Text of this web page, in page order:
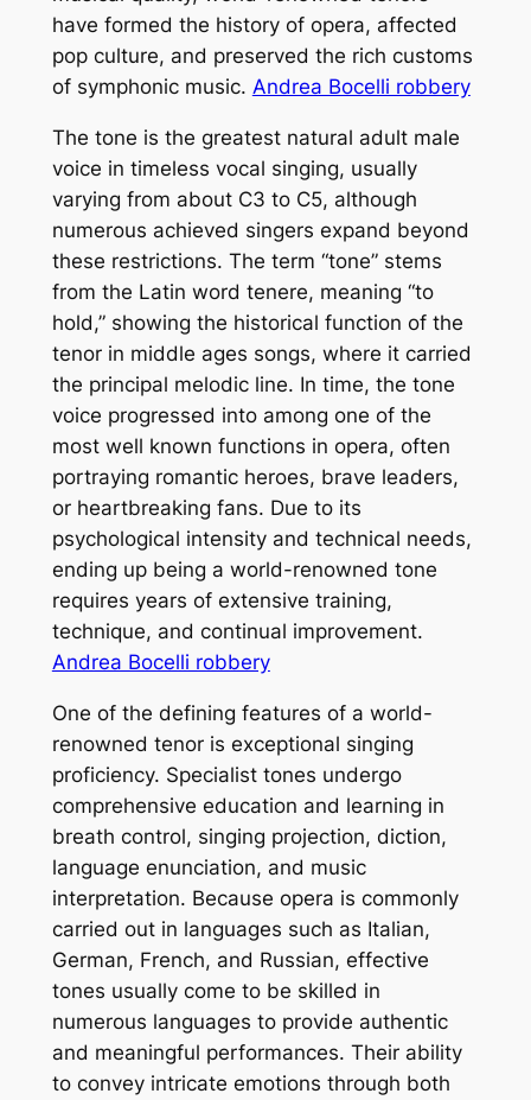
have formed the history of opera, affected
pop culture, and preserved the rich customs
of symphonic music. Andrea Bocelli robbery
The tone is the greatest natural adult male
voice in timeless vocal singing, usually
varying from about C3 to C5, although
numerous achieved singers expand beyond
these restrictions. The term “tone” stems
from the Latin word tenere, meaning “to
hold,” showing the historical function of the
tenor in middle ages songs, where it carried
the principal melodic line. In time, the tone
voice progressed into among one of the
most well known functions in opera, often
portraying romantic heroes, brave leaders,
or heartbreaking fans. Due to its
psychological intensity and technical needs,
ending up being a world-renowned tone
requires years of extensive training,
technique, and continual improvement.
Andrea Bocelli robbery
One of the defining features of a world-
renowned tenor is exceptional singing
proficiency. Specialist tones undergo
comprehensive education and learning in
breath control, singing projection, diction,
language enunciation, and music
interpretation. Because opera is commonly
carried out in languages such as Italian,
German, French, and Russian, effective
tones usually come to be skilled in
numerous languages to provide authentic
and meaningful performances. Their ability
to convey intricate emotions through both